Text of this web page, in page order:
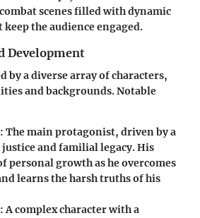
scenes filled with dynamic
the audience engaged.
Development
by a diverse array of characters,
and backgrounds. Notable
: The main protagonist, driven by a
and familial legacy. His
personal growth as he overcomes
learns the harsh truths of his
: A complex character with a